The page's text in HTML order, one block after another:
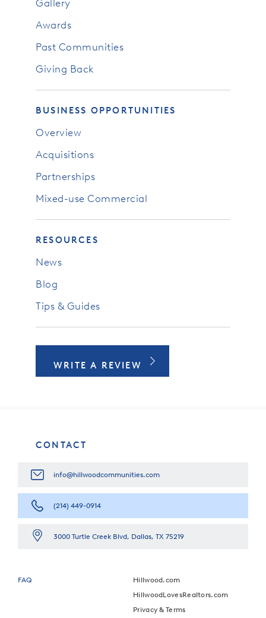
Gallery
Awards
Past Communities
Giving Back
BUSINESS OPPORTUNITIES
Overview
Acquisitions
Partnerships
Mixed-use Commercial
RESOURCES
News
Blog
Tips & Guides
WRITE A REVIEW
CONTACT
info@hillwoodcommunities.com
(214) 449-0914
3000 Turtle Creek Blvd, Dallas, TX 75219
FAQ
Hillwood.com
HillwoodLovesRealtors.com
Privacy & Terms